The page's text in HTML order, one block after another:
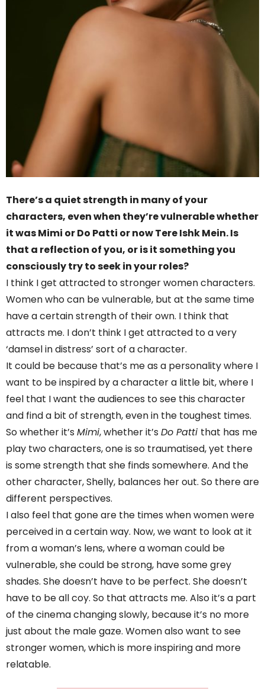
There’s a quiet strength in many of your
characters, even when they’re vulnerable whether
it was Mimi or Do Patti or now Tere Ishk Mein. Is
that a reflection of you, or is it something you
consciously try to seek in your roles?
I think I get attracted to stronger women characters.
Women who can be vulnerable, but at the same time
have a certain strength of their own. I think that
attracts me. I don’t think I get attracted to a very
‘damsel in distress’ sort of a character.
It could be because that’s me as a personality where I
want to be inspired by a character a little bit, where I
feel that I want the audiences to see this character
and find a bit of strength, even in the toughest times.
So whether it’s Mimi, whether it’s Do Patti that has me
play two characters, one is so traumatised, yet there
is some strength that she finds somewhere. And the
other character, Shelly, balances her out. So there are
different perspectives.
I also feel that gone are the times when women were
perceived in a certain way. Now, we want to look at it
from a woman’s lens, where a woman could be
vulnerable, she could be strong, have some grey
shades. She doesn’t have to be perfect. She doesn’t
have to be all coy. So that attracts me. Also it’s a part
of the cinema changing slowly, because it’s no more
just about the male gaze. Women also want to see
stronger women, which is more inspiring and more
relatable.